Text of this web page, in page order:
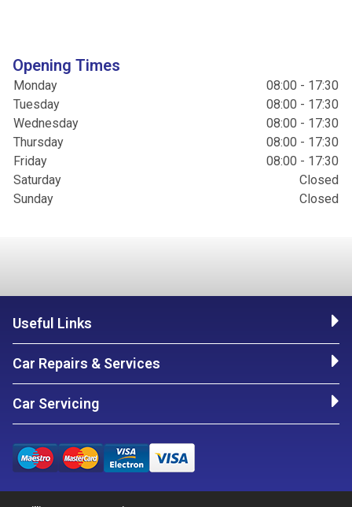
Opening Times
Monday
08:00 - 17:30
Tuesday
08:00 - 17:30
Wednesday
08:00 - 17:30
Thursday
08:00 - 17:30
Friday
08:00 - 17:30
Saturday
Closed
Sunday
Closed
Useful Links
Car Repairs & Services
Car Servicing